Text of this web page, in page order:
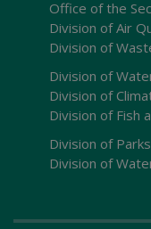
Office of the
Division of Air
Division of
Division of
Division of
Division of Fish
Division of
Division of